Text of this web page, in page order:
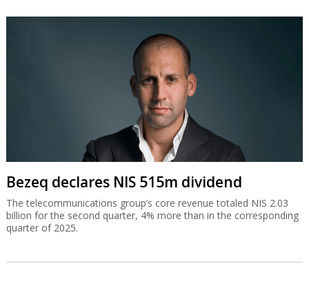
Bezeq declares NIS 515m dividend
The telecommunications group’s core revenue totaled NIS 2.03
billion for the second quarter, 4% more than in the corresponding
quarter of 2025.